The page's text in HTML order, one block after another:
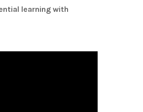
learning with